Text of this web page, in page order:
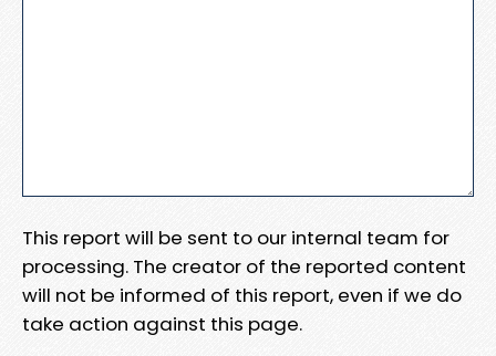
This report will be sent to our internal team for
processing. The creator of the reported content
will not be informed of this report, even if we do
take action against this page.